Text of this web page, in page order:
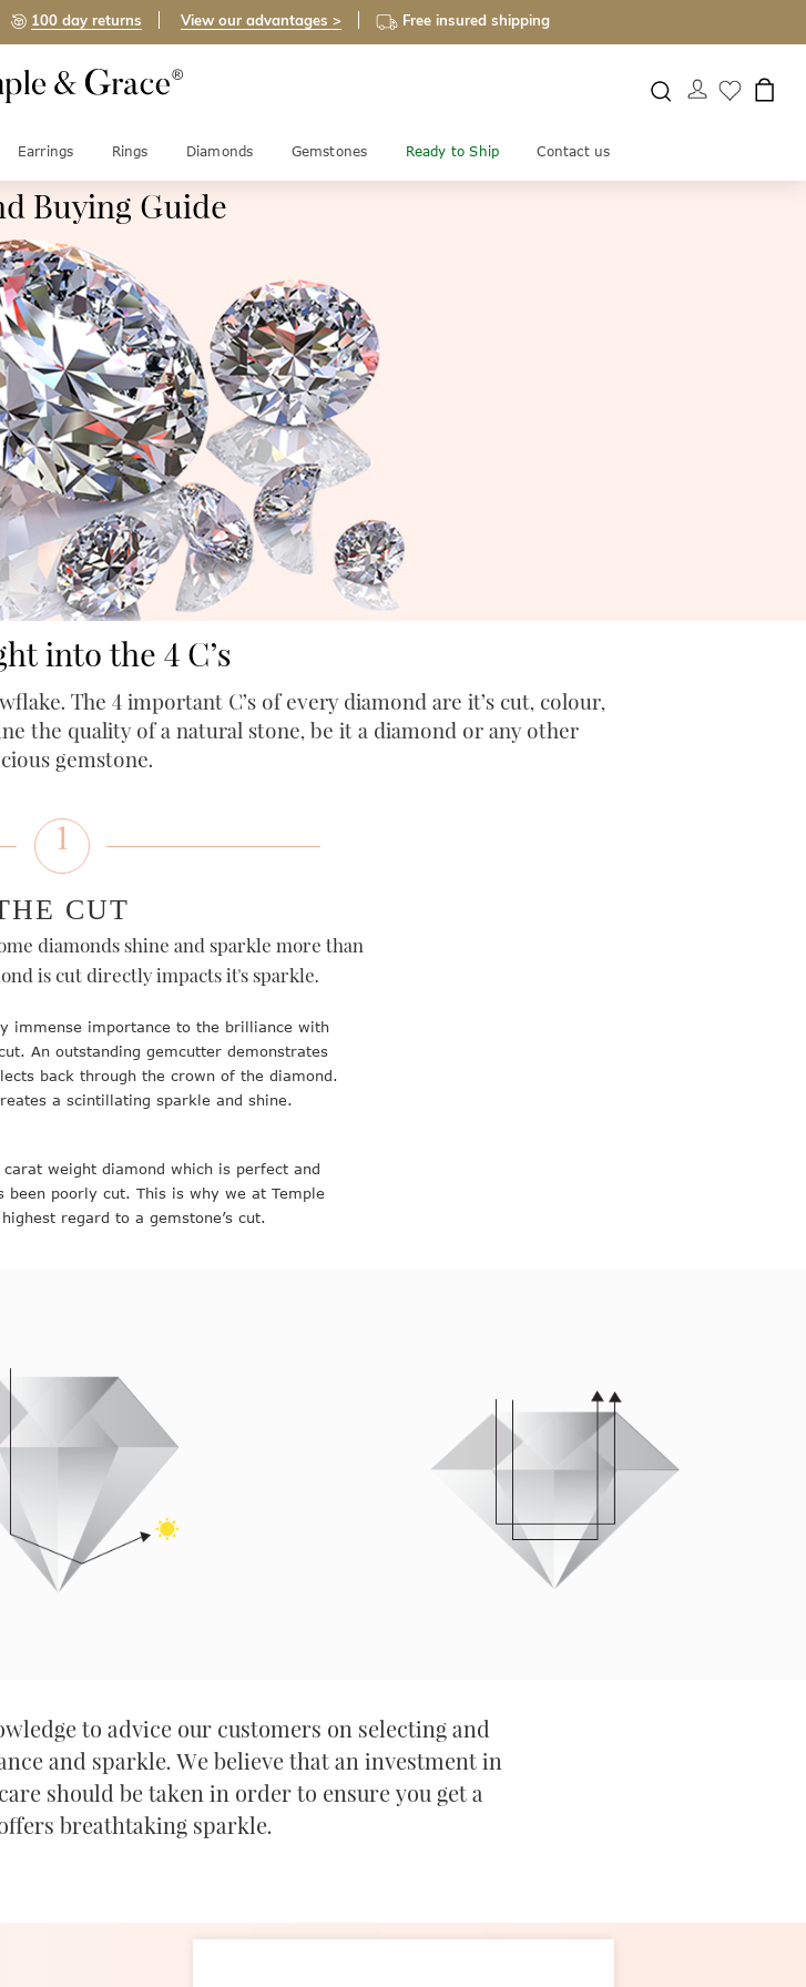
100 day returns View our advantages > Free insured shipping
Earrings Rings Diamonds Gemstones Ready to Ship Contact us
Buying Guide
into the 4 C’s
The 4 important C’s of every diamond are it’s cut, colour,
the quality of a natural stone, be it a diamond or any other
gemstone.
1
CUT
diamonds shine and sparkle more than
is cut directly impacts it's sparkle.
immense importance to the brilliance with
An outstanding gemcutter demonstrates
back through the crown of the diamond.
a scintillating sparkle and shine.
weight diamond which is perfect and
poorly cut. This is why we at Temple
regard to a gemstone’s cut.
to advice our customers on selecting and
and sparkle. We believe that an investment in
should be taken in order to ensure you get a
breathtaking sparkle.